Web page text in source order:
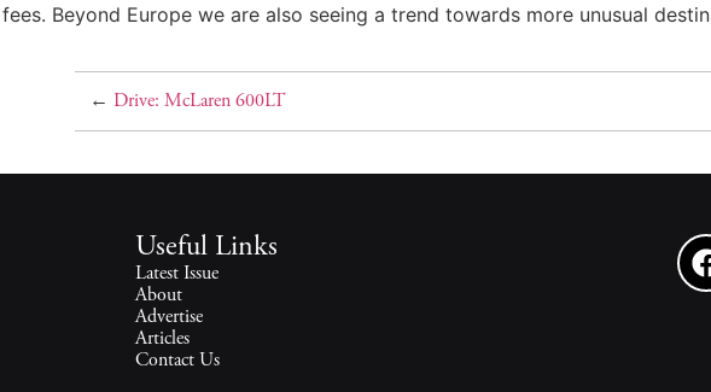
fees. Beyond Europe we are also seeing a trend towards more unusual
← Drive: McLaren 600LT
Useful Links
Latest Issue
About
Advertise
Articles
Contact Us